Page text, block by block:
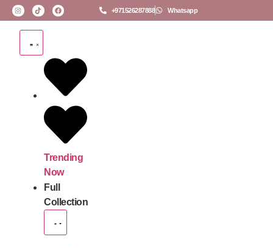
+971526287888 Whatsapp
Trending
Now
Full
Collection